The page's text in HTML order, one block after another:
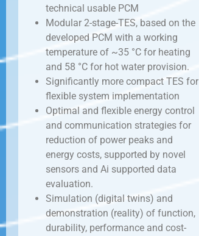
technical usable PCM
Modular 2-stage-TES, based on the
developed PCM with a working
temperature of ~35 °C for heating
and 58 °C for hot water provision.
Significantly more compact TES for
flexible system implementation
Optimal and flexible energy control
and communication strategies for
reduction of power peaks and
energy costs, supported by novel
sensors and Ai supported data
evaluation.
Simulation (digital twins) and
demonstration (reality) of function,
durability, performance and cost-